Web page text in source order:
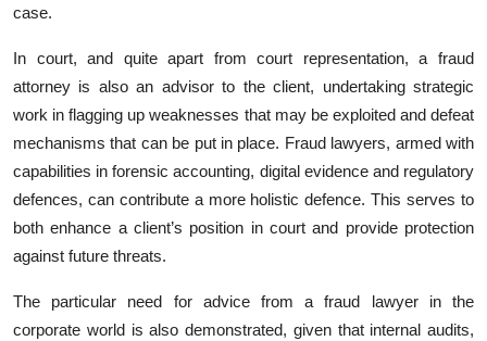
case.
In court, and quite apart from court representation, a fraud
attorney is also an advisor to the client, undertaking strategic
work in flagging up weaknesses that may be exploited and defeat
mechanisms that can be put in place. Fraud lawyers, armed with
capabilities in forensic accounting, digital evidence and regulatory
defences, can contribute a more holistic defence. This serves to
both enhance a client’s position in court and provide protection
against future threats.
The particular need for advice from a fraud lawyer in the
corporate world is also demonstrated, given that internal audits,